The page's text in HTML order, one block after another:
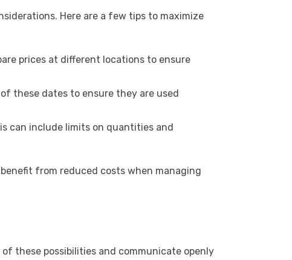
Here are a few tips to maximize
prices at different locations to ensure
these dates to ensure they are used
can include limits on quantities and
from reduced costs when managing
these possibilities and communicate openly